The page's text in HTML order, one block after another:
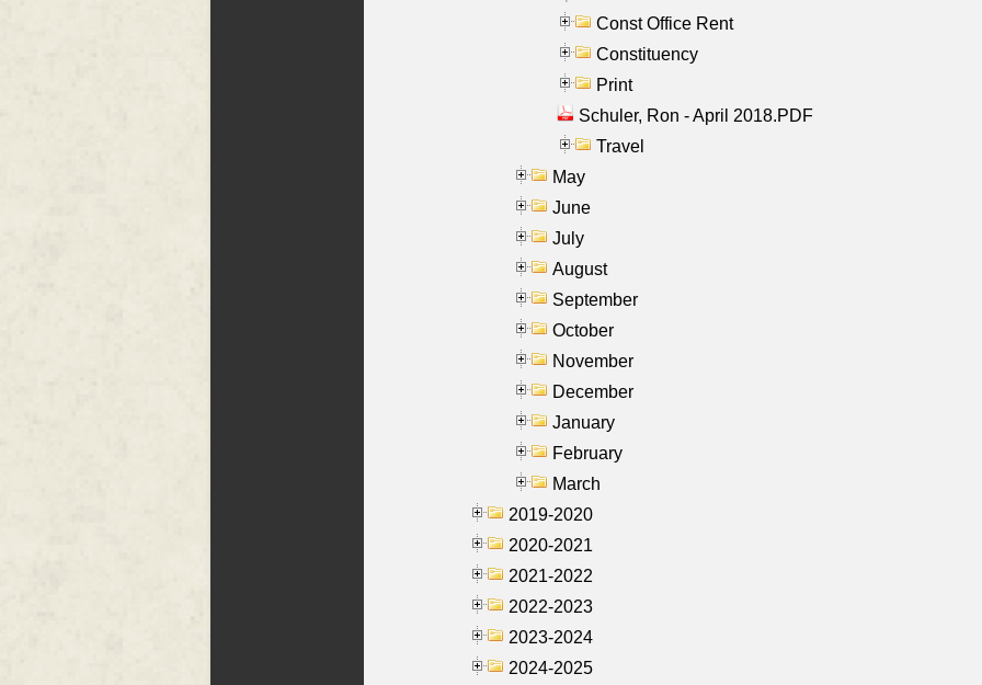
Const Office Rent
Constituency
Print
Schuler, Ron - April 2018.PDF
Travel
May
June
July
August
September
October
November
December
January
February
March
2019-2020
2020-2021
2021-2022
2022-2023
2023-2024
2024-2025